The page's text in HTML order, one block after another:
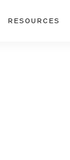
RESOURCES